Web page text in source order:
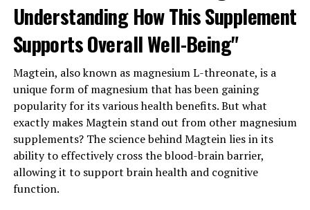
Understanding How This Supplement
Supports Overall Well-Being"
Magtein, also known as magnesium L-threonate, is a
unique form of magnesium that has been gaining
popularity for its various health benefits. But what
exactly makes Magtein stand out from other magnesium
supplements? The science behind Magtein lies in its
ability to effectively cross the blood-brain barrier,
allowing it to support brain health and cognitive
function.